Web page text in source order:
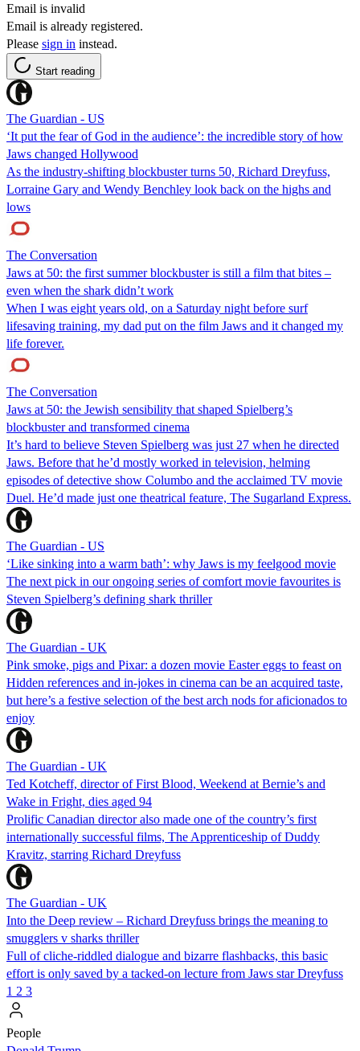
Email is invalid
Email is already registered.
Please sign in instead.
Start reading
The Guardian - US
‘It put the fear of God in the audience’: the incredible story of how
Jaws changed Hollywood
As the industry-shifting blockbuster turns 50, Richard Dreyfuss,
Lorraine Gary and Wendy Benchley look back on the highs and
lows
The Conversation
Jaws at 50: the first summer blockbuster is still a film that bites –
even when the shark didn’t work
When I was eight years old, on a Saturday night before surf
lifesaving training, my dad put on the film Jaws and it changed my
life forever.
The Conversation
Jaws at 50: the Jewish sensibility that shaped Spielberg’s
blockbuster and transformed cinema
It’s hard to believe Steven Spielberg was just 27 when he directed
Jaws. Before that he’d mostly worked in television, helming
episodes of detective show Columbo and the acclaimed TV movie
Duel. He’d made just one theatrical feature, The Sugarland Express.
The Guardian - US
‘Like sinking into a warm bath’: why Jaws is my feelgood movie
The next pick in our ongoing series of comfort movie favourites is
Steven Spielberg’s defining shark thriller
The Guardian - UK
Pink smoke, pigs and Pixar: a dozen movie Easter eggs to feast on
Hidden references and in-jokes in cinema can be an acquired taste,
but here’s a festive selection of the best arch nods for aficionados to
enjoy
The Guardian - UK
Ted Kotcheff, director of First Blood, Weekend at Bernie’s and
Wake in Fright, dies aged 94
Prolific Canadian director also made one of the country’s first
internationally successful films, The Apprenticeship of Duddy
Kravitz, starring Richard Dreyfuss
The Guardian - UK
Into the Deep review – Richard Dreyfuss brings the meaning to
smugglers v sharks thriller
Full of cliche-riddled dialogue and bizarre flashbacks, this basic
effort is only saved by a tacked-on lecture from Jaws star Dreyfuss
1 2 3
People